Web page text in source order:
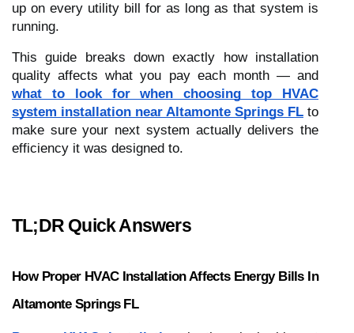
up on every utility bill for as long as that system is
running.
This guide breaks down exactly how installation
quality affects what you pay each month — and
what to look for when choosing top HVAC
system installation near Altamonte Springs FL to
make sure your next system actually delivers the
efficiency it was designed to.
TL;DR Quick Answers
How Proper HVAC Installation Affects Energy Bills In
Altamonte Springs FL